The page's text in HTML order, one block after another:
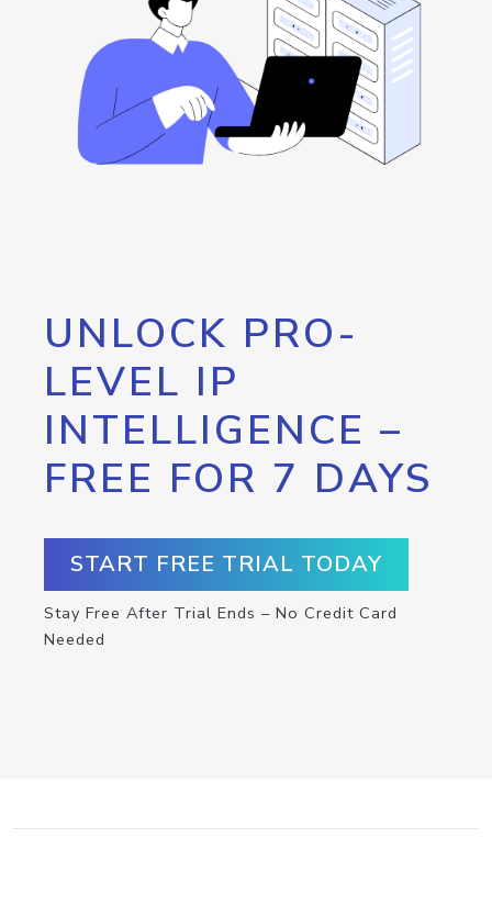
UNLOCK PRO-
LEVEL IP
INTELLIGENCE –
FREE FOR 7 DAYS
START FREE TRIAL TODAY
Stay Free After Trial Ends – No Credit Card
Needed